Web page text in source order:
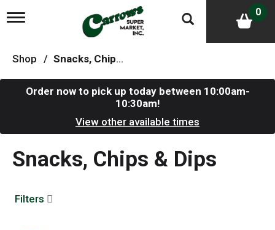
T
g
l
g
t
i
0
Shop / Snacks, Chips & Dips
Order now to pick up today between 10:00am-
10:30am!
View other available times
Snacks, Chips & Dips
Filters